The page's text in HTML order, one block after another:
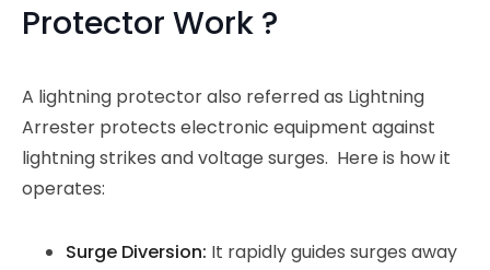
Protector Work ?
A lightning protector also referred as Lightning
Arrester protects electronic equipment against
lightning strikes and voltage surges. Here is how it
operates:
Surge Diversion: It rapidly guides surges away